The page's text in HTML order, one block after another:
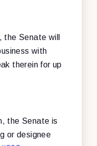
the Senate will
with
therein for up
the Senate is
or designee